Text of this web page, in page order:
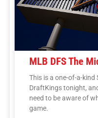
MLB DFS The
This is a one-of-a-kind
DraftKings tonight,
need to be aware of
game.